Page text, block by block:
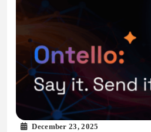
December 23, 2025